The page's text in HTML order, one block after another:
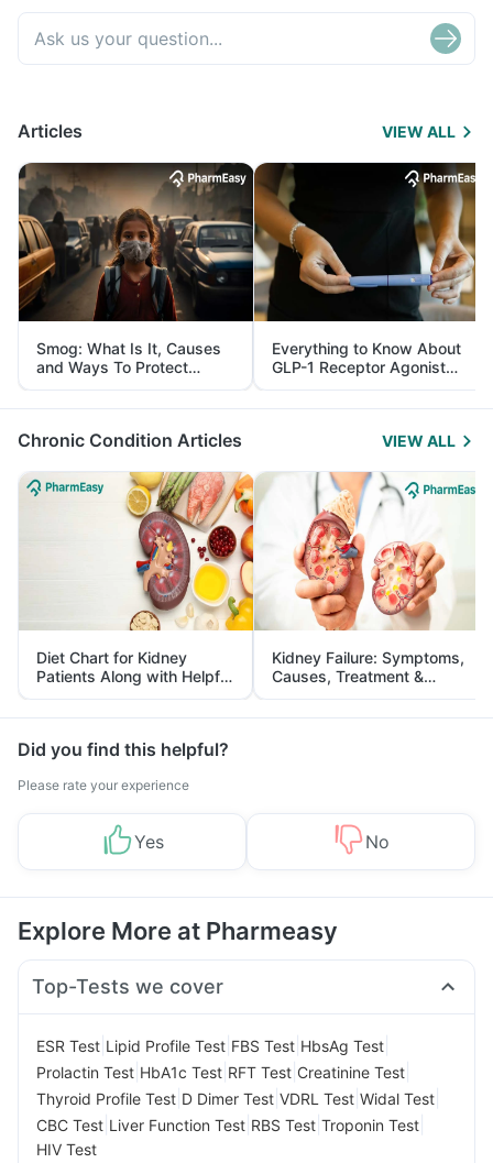
Articles VIEW ALL
Smog: What Is It, Causes
and Ways To Protect
Yourself From It
Everything to Know About
GLP-1 Receptor Agonist
and Its Role in Weight
Management
Chronic Condition Articles VIEW ALL
Diet Chart for Kidney
Patients Along with Helpful
Tips
Kidney Failure: Symptoms,
Causes, Treatment &
Prevention
Did you find this helpful?
Please rate your experience
Yes No
Explore More at Pharmeasy
Top-Tests we cover
ESR Test Lipid Profile Test FBS Test HbsAg Test
Prolactin Test HbA1c Test RFT Test Creatinine Test
Thyroid Profile Test D Dimer Test VDRL Test Widal Test
CBC Test Liver Function Test RBS Test Troponin Test
HIV Test